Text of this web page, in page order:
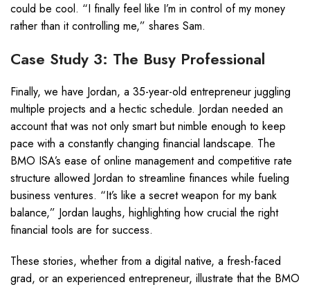
could be cool. “I finally feel like I’m in control of my money
rather than it controlling me,” shares Sam.
Case Study 3: The Busy Professional
Finally, we have Jordan, a 35-year-old entrepreneur juggling
multiple projects and a hectic schedule. Jordan needed an
account that was not only smart but nimble enough to keep
pace with a constantly changing financial landscape. The
BMO ISA’s ease of online management and competitive rate
structure allowed Jordan to streamline finances while fueling
business ventures. “It’s like a secret weapon for my bank
balance,” Jordan laughs, highlighting how crucial the right
financial tools are for success.
These stories, whether from a digital native, a fresh-faced
grad, or an experienced entrepreneur, illustrate that the BMO